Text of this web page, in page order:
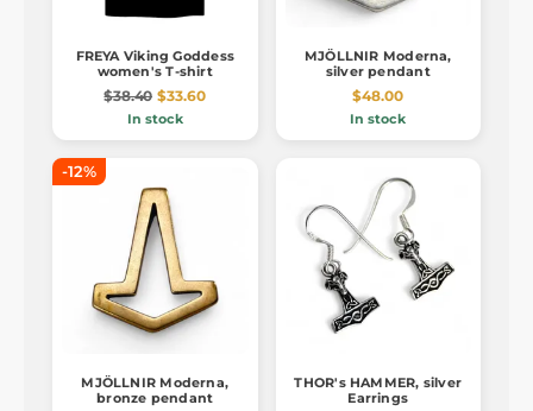
FREYA Viking Goddess
women's T-shirt
$38.40 $33.60
In stock
MJÖLLNIR Moderna,
silver pendant
$48.00
In stock
-12%
MJÖLLNIR Moderna,
bronze pendant
THOR's HAMMER, silver
Earrings